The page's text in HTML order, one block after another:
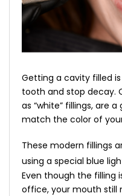
Getting a cavity filled
tooth and stop decay.
as “white” fillings, are
match the color of
These modern fillings
using a special blue
Even though the filling
office, your mouth still